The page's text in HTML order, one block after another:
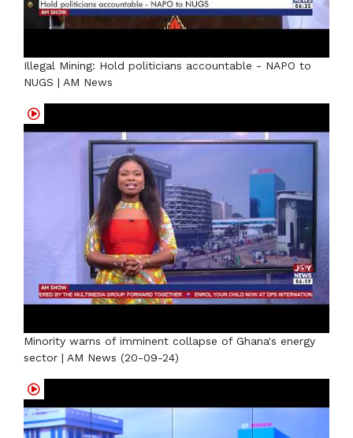
Illegal Mining: Hold politicians accountable - NAPO to
NUGS | AM News
Minority warns of imminent collapse of Ghana's energy
sector | AM News (20-09-24)